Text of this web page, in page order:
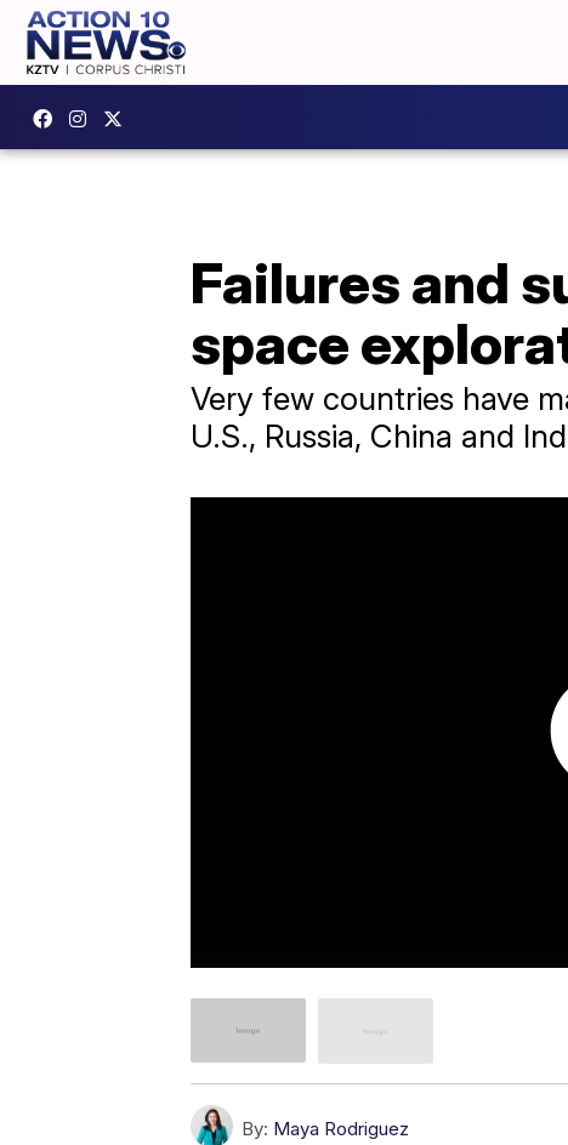
Failures and
space
Very few countries have
U.S., Russia, China and
By: Maya Rodriguez